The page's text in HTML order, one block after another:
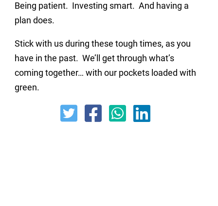
Being patient. Investing smart. And having a
plan does.
Stick with us during these tough times, as you
have in the past. We’ll get through what’s
coming together… with our pockets loaded with
green.